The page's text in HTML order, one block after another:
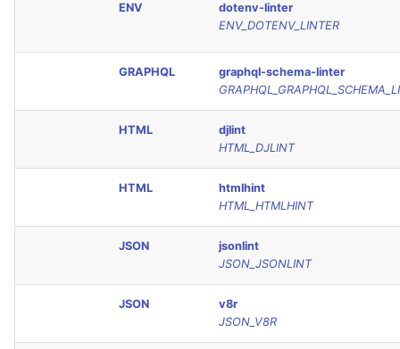
ENV
dotenv-linter
ENV_DOTENV_LINTER
GRAPHQL
graphql-schema-linter
HTML
djlint
HTML_DJLINT
HTML
htmlhint
HTML_HTMLHINT
JSON
jsonlint
JSON_JSONLINT
JSON
v8r
JSON_V8R